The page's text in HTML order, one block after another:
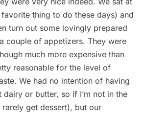
favorite thing to do these days) and
turn out some lovingly prepared
couple of appetizers. They were
much more expensive than
reasonable for the level of
We had no intention of having
dairy or butter, so if I’m not in the
get dessert), but our